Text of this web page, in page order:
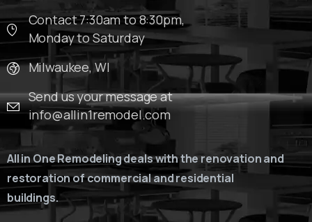
Contact 7:30am to 8:30pm,
Monday to Saturday
Milwaukee, WI
Send us your message at
info@allin1remodel.com
All in One Remodeling deals with the renovation and
restoration of commercial and residential
buildings.